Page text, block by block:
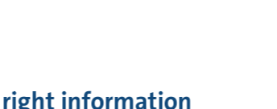
information